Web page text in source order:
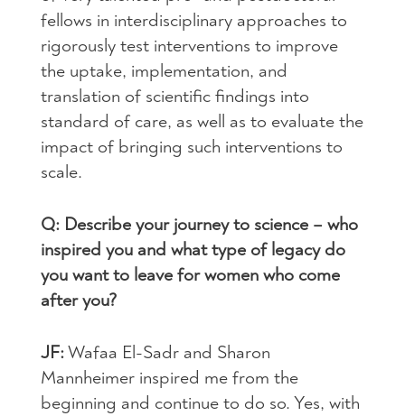
fellows in interdisciplinary approaches to
rigorously test interventions to improve
the uptake, implementation, and
translation of scientific findings into
standard of care, as well as to evaluate the
impact of bringing such interventions to
scale.
Q: Describe your journey to science – who
inspired you and what type of legacy do
you want to leave for women who come
after you?
JF:Wafaa El-Sadr and Sharon
Mannheimer inspired me from the
beginning and continue to do so. Yes, with